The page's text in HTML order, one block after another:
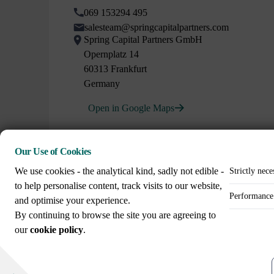
069 153294 495
salesteam@springcapitalpartners.com
Spring Capital Partners GmbH
Opernplatz 14
60313 Frankfurt
Germany
Open in Google Maps
Call us on
+44 (0)20 3307 8086
Our Use of Cookies
We use cookies - the analytical kind, sadly not edible -
to help personalise content, track visits to our website,
and optimise your experience.
By continuing to browse the site you are agreeing to
ourcookie policy.
Strictly